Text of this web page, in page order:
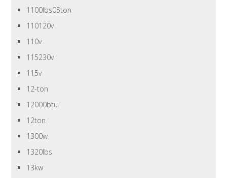
1100lbs05ton
110120v
110v
115230v
115v
12-ton
12000btu
12ton
1300w
1320lbs
13kw